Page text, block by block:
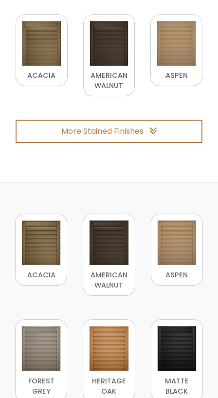
ACACIA
AMERICAN
WALNUT
ASPEN
More Stained Finishes
ACACIA
AMERICAN
WALNUT
ASPEN
FOREST
GREY
HERITAGE
OAK
MATTE
BLACK